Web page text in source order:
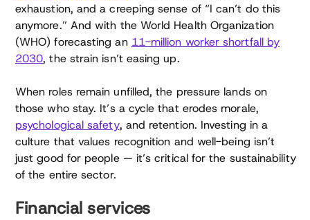
exhaustion, and a creeping sense of “I can’t do this
anymore.” And with the World Health Organization
(WHO) forecasting an 11-million worker shortfall by
2030, the strain isn’t easing up.
When roles remain unfilled, the pressure lands on
those who stay. It’s a cycle that erodes morale,
psychological safety, and retention. Investing in a
culture that values recognition and well-being isn’t
just good for people — it’s critical for the sustainability
of the entire sector.
Financial services